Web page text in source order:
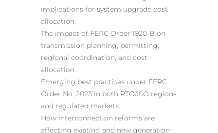
implications for system upgrade cost
allocation.
The impact of FERC Order 1920-B on
transmission planning, permitting,
regional coordination, and cost
allocation.
Emerging best practices under FERC
Order No. 2023 in both RTO/ISO regions
and regulated markets.
How interconnection reforms are
affecting existing and new generation